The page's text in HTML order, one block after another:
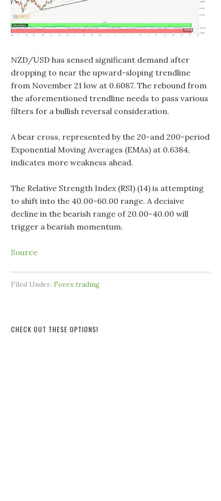
NZD/USD has sensed significant demand after
dropping to near the upward-sloping trendline
from November 21 low at 0.6087. The rebound from
the aforementioned trendline needs to pass various
filters for a bullish reversal consideration.
A bear cross, represented by the 20-and 200-period
Exponential Moving Averages (EMAs) at 0.6384,
indicates more weakness ahead.
The Relative Strength Index (RSI) (14) is attempting
to shift into the 40.00-60.00 range. A decisive
decline in the bearish range of 20.00-40.00 will
trigger a bearish momentum.
Source
Filed Under:Forex trading
CHECK OUT THESE OPTIONS!